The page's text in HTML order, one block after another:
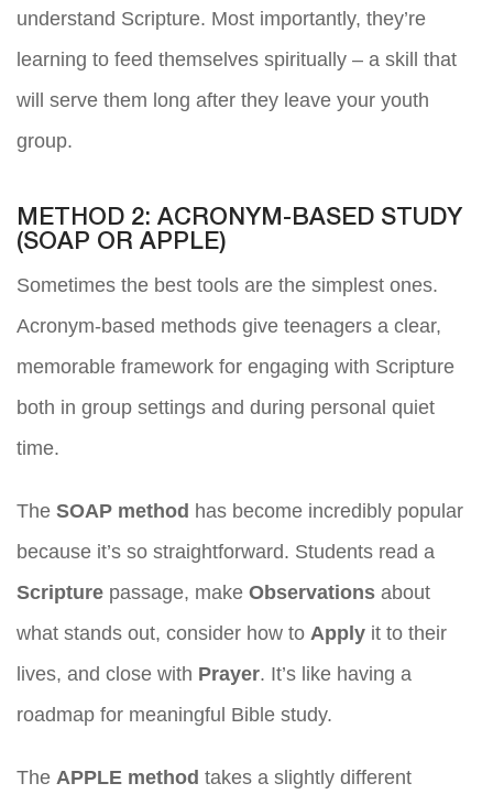
understand Scripture. Most importantly, they’re
learning to feed themselves spiritually – a skill that
will serve them long after they leave your youth
group.
METHOD 2: ACRONYM-BASED STUDY
(SOAP OR APPLE)
Sometimes the best tools are the simplest ones.
Acronym-based methods give teenagers a clear,
memorable framework for engaging with Scripture
both in group settings and during personal quiet
time.
The SOAP method has become incredibly popular
because it’s so straightforward. Students read a
Scripture passage, make Observations about
what stands out, consider how to Apply it to their
lives, and close with Prayer. It’s like having a
roadmap for meaningful Bible study.
The APPLE method takes a slightly different